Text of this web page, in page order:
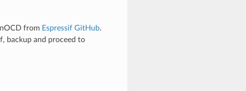
from Espressif GitHub.
backup and proceed to